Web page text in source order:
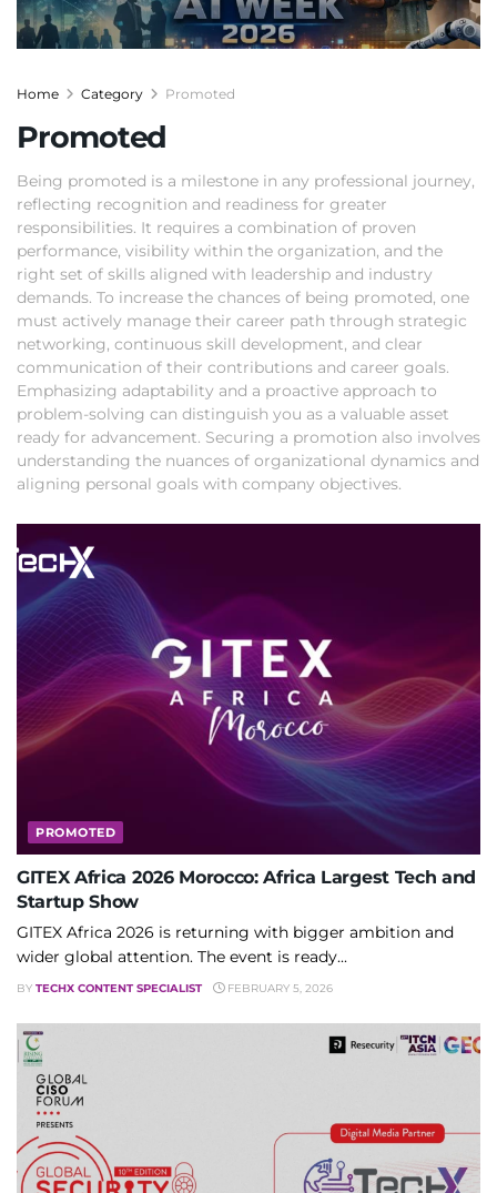
Home Category Promoted
Promoted
Being promoted is a milestone in any professional journey,
reflecting recognition and readiness for greater
responsibilities. It requires a combination of proven
performance, visibility within the organization, and the
right set of skills aligned with leadership and industry
demands. To increase the chances of being promoted, one
must actively manage their career path through strategic
networking, continuous skill development, and clear
communication of their contributions and career goals.
Emphasizing adaptability and a proactive approach to
problem-solving can distinguish you as a valuable asset
ready for advancement. Securing a promotion also involves
understanding the nuances of organizational dynamics and
aligning personal goals with company objectives.
PROMOTED
GITEX Africa 2026 Morocco: Africa Largest Tech and
Startup Show
GITEX Africa 2026 is returning with bigger ambition and
wider global attention. The event is ready...
BY TECHX CONTENT SPECIALIST FEBRUARY 5, 2026